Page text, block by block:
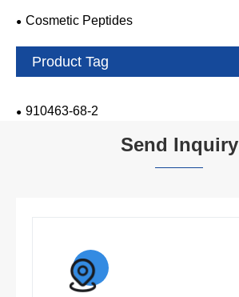
Cosmetic Peptides
Product Tag
910463-68-2
Send Inquiry